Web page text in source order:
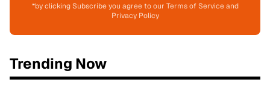
*by clicking Subscribe you agree to our Terms of Service and
Privacy Policy
Trending Now